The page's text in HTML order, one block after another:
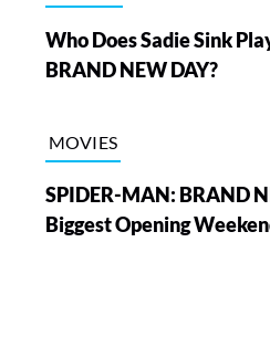
Who Does Sadie Sink
BRAND NEW DAY?
MOVIES
SPIDER-MAN: BRAND
Biggest Opening